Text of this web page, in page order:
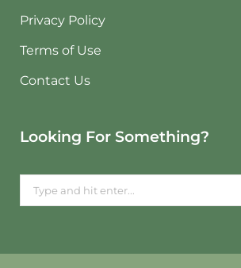
Privacy Policy
Terms of Use
Contact Us
Looking For Something?
Search
for: